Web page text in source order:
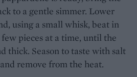
to a gentle simmer. Lower
using a small whisk, beat in
pieces at a time, until the
thick. Season to taste with salt
remove from the heat.